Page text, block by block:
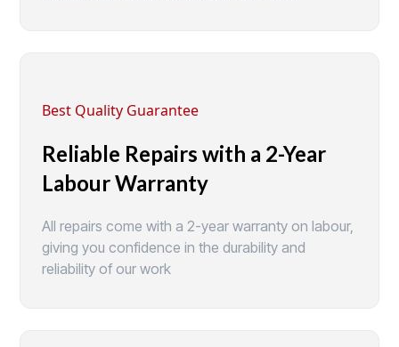
Best Quality Guarantee
Reliable Repairs with a 2-Year
Labour Warranty
All repairs come with a 2-year warranty on labour,
giving you confidence in the durability and
reliability of our work